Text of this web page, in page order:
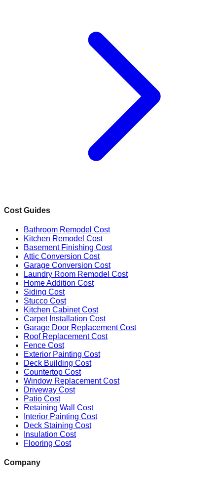
Cost Guides
Bathroom Remodel Cost
Kitchen Remodel Cost
Basement Finishing Cost
Attic Conversion Cost
Garage Conversion Cost
Laundry Room Remodel Cost
Home Addition Cost
Siding Cost
Stucco Cost
Kitchen Cabinet Cost
Carpet Installation Cost
Garage Door Replacement Cost
Roof Replacement Cost
Fence Cost
Exterior Painting Cost
Deck Building Cost
Countertop Cost
Window Replacement Cost
Driveway Cost
Patio Cost
Retaining Wall Cost
Interior Painting Cost
Deck Staining Cost
Insulation Cost
Flooring Cost
Company